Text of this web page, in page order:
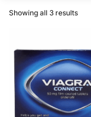
Showing all 3 results